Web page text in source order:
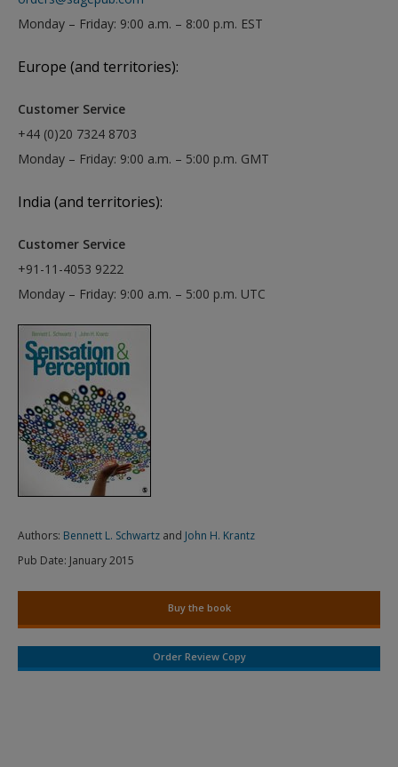
Monday – Friday: 9:00 a.m. – 8:00 p.m. EST
Europe (and territories):
Customer Service
+44 (0)20 7324 8703
Monday – Friday: 9:00 a.m. – 5:00 p.m. GMT
India (and territories):
Customer Service
+91-11-4053 9222
Monday – Friday: 9:00 a.m. – 5:00 p.m. UTC
Authors: Bennett L. Schwartz and John H. Krantz
Pub Date: January 2015
Buy the book
Order Review Copy